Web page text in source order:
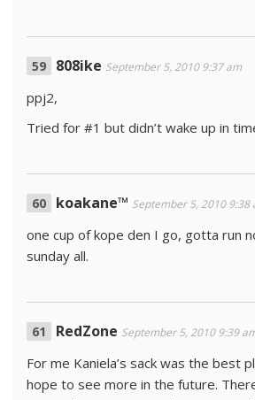
808ike September 5, 2010 9:37 am
ppj2,
Tried for #1 but didn’t wake up in
koakane™ September 5, 2010 9:38
one cup of kope den I go, gotta run
sunday all.
RedZone September 5, 2010 9:39
For me Kaniela’s sack was the best
hope to see more in the future.